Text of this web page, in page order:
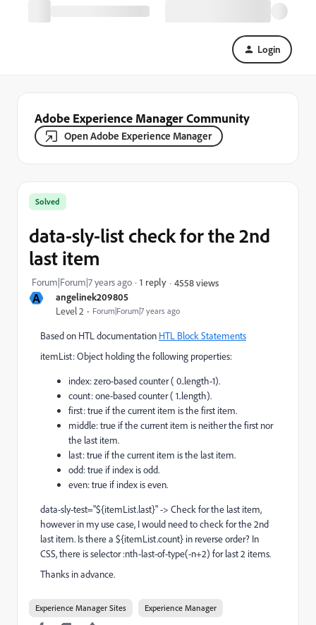
Login
Adobe Experience Manager Community
Open Adobe Experience Manager
A angelinek209805
Level 2 Forum|Forum|7 years ago
Solved
data-sly-list check for the 2nd
last item
Forum|Forum|7 years ago 1 reply 4558 views
Based on HTL documentation HTL Block Statements
itemList: Object holding the following properties:
index: zero-based counter ( 0..length-1).
count: one-based counter ( 1..length).
first: true if the current item is the first item.
middle: true if the current item is neither the first nor
the last item.
last: true if the current item is the last item.
odd: true if index is odd.
even: true if index is even.
data-sly-test="${itemList.last}" -> Check for the last item,
however in my use case, I would need to check for the 2nd
last item. Is there a ${itemList.count} in reverse order? In
CSS, there is selector :nth-last-of-type(-n+2) for last 2 items.
Thanks in advance.
Experience Manager Sites Experience Manager